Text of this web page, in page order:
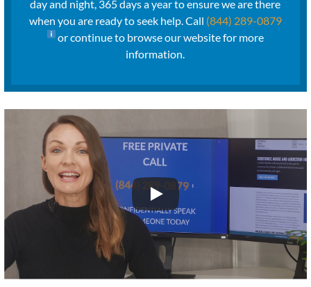
day and night, 365 days a year to ensure we are there
when you are ready to seek help. Call (844) 289-0879
or continue to browse our website for more
information.